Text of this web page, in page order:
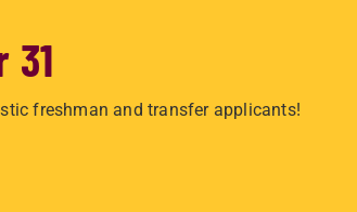
freshman and transfer applicants!